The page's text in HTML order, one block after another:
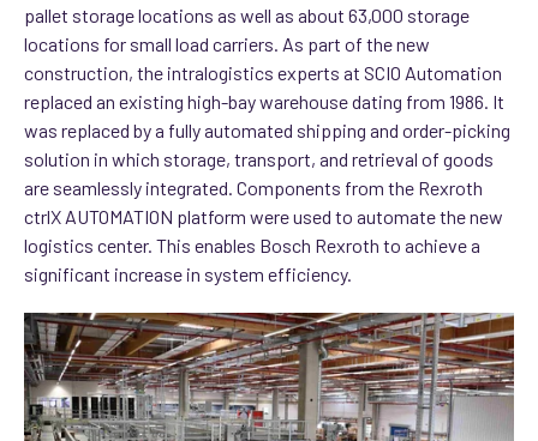
pallet storage locations as well as about 63,000 storage
locations for small load carriers. As part of the new
construction, the intralogistics experts at SCIO Automation
replaced an existing high-bay warehouse dating from 1986. It
was replaced by a fully automated shipping and order-picking
solution in which storage, transport, and retrieval of goods
are seamlessly integrated. Components from the Rexroth
ctrlX AUTOMATION platform were used to automate the new
logistics center. This enables Bosch Rexroth to achieve a
significant increase in system efficiency.